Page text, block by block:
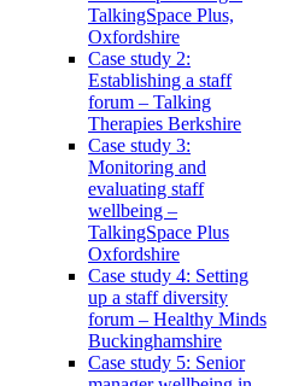
TalkingSpace Plus,
Oxfordshire
Case study 2:
Establishing a staff
forum – Talking
Therapies Berkshire
Case study 3:
Monitoring and
evaluating staff
wellbeing –
TalkingSpace Plus
Oxfordshire
Case study 4: Setting
up a staff diversity
forum – Healthy Minds
Buckinghamshire
Case study 5: Senior